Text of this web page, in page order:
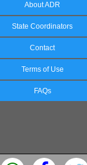
About ADR
State Coordinators
Contact
Terms of Use
FAQs